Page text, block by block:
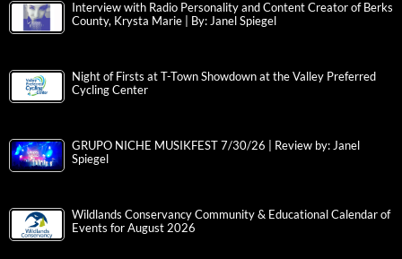
Interview with Radio Personality and Content Creator of Berks
County, Krysta Marie | By: Janel Spiegel
Night of Firsts at T-Town Showdown at the Valley Preferred
Cycling Center
GRUPO NICHE MUSIKFEST 7/30/26 | Review by: Janel
Spiegel
Wildlands Conservancy Community & Educational Calendar of
Events for August 2026